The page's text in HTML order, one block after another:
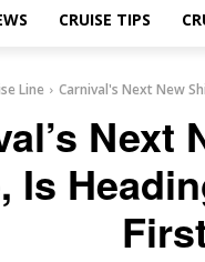
CRUISE TIPS
Line Carnival's Next New
Next
Is